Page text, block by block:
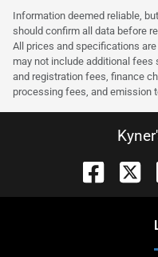
Information deemed reliable,
should confirm all data before
All prices and specifications
may not include additional
and registration fees, finance
processing fees, and emission